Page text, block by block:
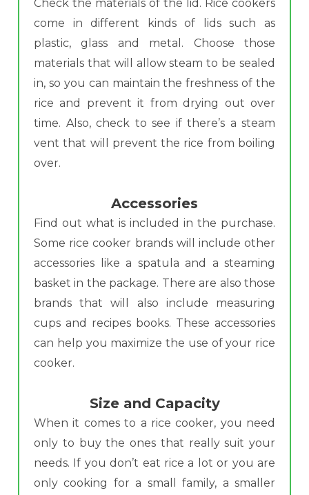
Check the materials of the lid. Rice cookers
come in different kinds of lids such as
plastic, glass and metal. Choose those
materials that will allow steam to be sealed
in, so you can maintain the freshness of the
rice and prevent it from drying out over
time. Also, check to see if there’s a steam
vent that will prevent the rice from boiling
over.
Accessories
Find out what is included in the purchase.
Some rice cooker brands will include other
accessories like a spatula and a steaming
basket in the package. There are also those
brands that will also include measuring
cups and recipes books. These accessories
can help you maximize the use of your rice
cooker.
Size and Capacity
When it comes to a rice cooker, you need
only to buy the ones that really suit your
needs. If you don’t eat rice a lot or you are
only cooking for a small family, a smaller